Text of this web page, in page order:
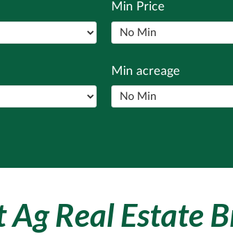
Min Price
Min acreage
Real Estate